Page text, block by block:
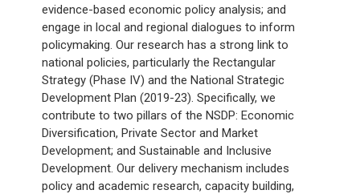
evidence-based economic policy analysis; and
engage in local and regional dialogues to inform
policymaking. Our research has a strong link to
national policies, particularly the Rectangular
Strategy (Phase IV) and the National Strategic
Development Plan (2019-23). Specifically, we
contribute to two pillars of the NSDP: Economic
Diversification, Private Sector and Market
Development; and Sustainable and Inclusive
Development. Our delivery mechanism includes
policy and academic research, capacity building,